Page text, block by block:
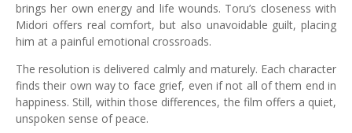
brings her own energy and life wounds. Toru’s closeness with
Midori offers real comfort, but also unavoidable guilt, placing
him at a painful emotional crossroads.
The resolution is delivered calmly and maturely. Each character
finds their own way to face grief, even if not all of them end in
happiness. Still, within those differences, the film offers a quiet,
unspoken sense of peace.